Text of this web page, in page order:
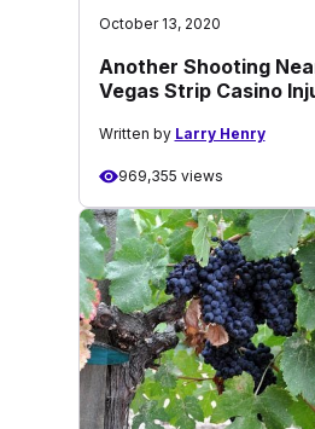
October 13, 2020
Another Shooting
Vegas Strip Casino
Written by Larry Henry
969,355 views